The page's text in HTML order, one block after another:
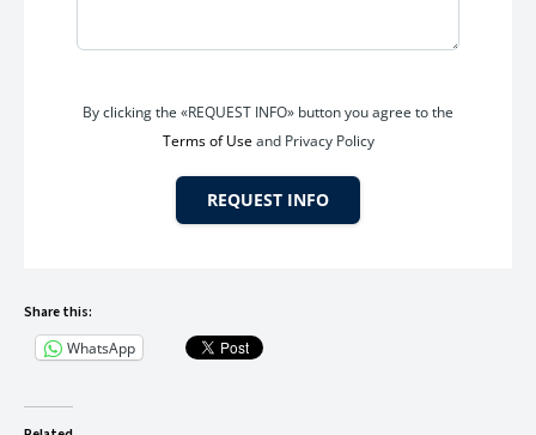
By clicking the «REQUEST INFO» button you agree to the
Terms of Useand Privacy Policy
REQUEST INFO
Share this:
WhatsApp